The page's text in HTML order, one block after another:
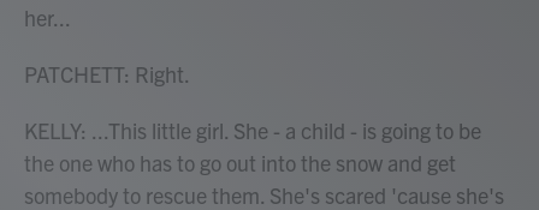
her...
PATCHETT: Right.
KELLY: ...This little girl. She - a child - is going to be
the one who has to go out into the snow and get
somebody to rescue them. She's scared 'cause she's